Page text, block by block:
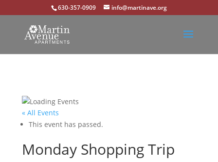
630-357-0909 info@martinave.org
« All Events
This event has passed.
Monday Shopping Trip